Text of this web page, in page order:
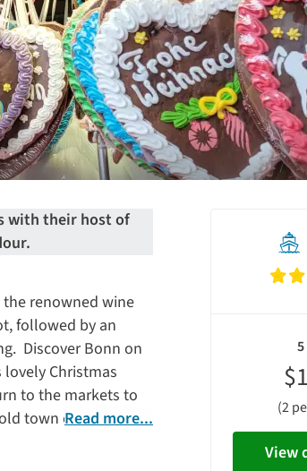
with their host of
renowned wine
followed by an
Discover Bonn on
Christmas
to the markets to
town on a guided
Read more... (2
View